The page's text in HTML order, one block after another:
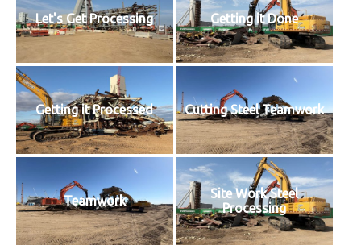
Let's Get Processing Getting it Done
Getting it Processed Cutting Steel Teamwork
Teamwork
Site Work Steel
Processing